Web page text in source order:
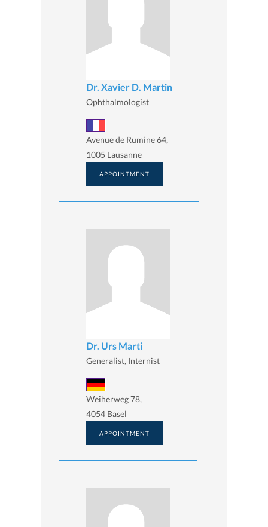
Dr. Xavier D. Martin
Ophthalmologist
Avenue de Rumine 64,
1005 Lausanne
APPOINTMENT
Dr. Urs Marti
Generalist, Internist
Weiherweg 78,
4054 Basel
APPOINTMENT